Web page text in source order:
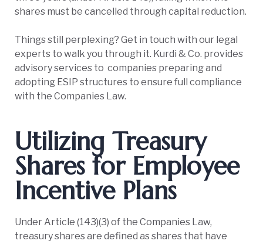
shares must be cancelled through capital reduction.
Things still perplexing? Get in touch with our legal
experts to walk you through it. Kurdi & Co. provides
advisory services to companies preparing and
adopting ESIP structures to ensure full compliance
with the Companies Law.
Utilizing Treasury
Shares for Employee
Incentive Plans
Under Article (143)(3) of the Companies Law,
treasury shares are defined as shares that have